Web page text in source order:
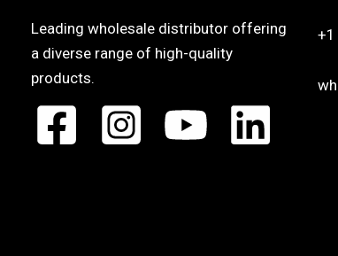
Leading wholesale distributor offering
a diverse range of high-quality
products.